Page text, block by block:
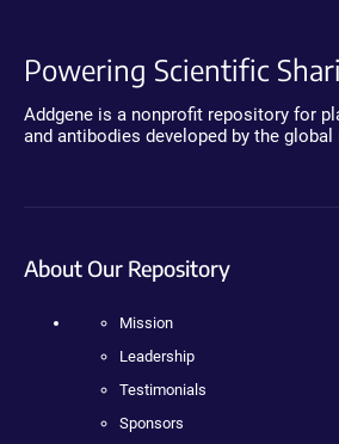
Powering Scientific
Addgene is a nonprofit repository for
and antibodies developed by the
About Our Repository
Mission
Leadership
Testimonials
Sponsors